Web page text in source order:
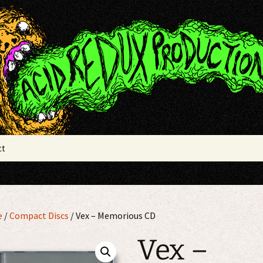
Productions
/Compact Discs / Vex – Memorious CD
Vex –